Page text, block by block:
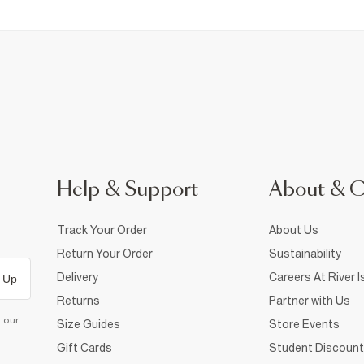
Up
our
Help & Support
Track Your Order
Return Your Order
Delivery
Returns
Size Guides
Gift Cards
About &
About Us
Sustainability
Careers At River
Partner with Us
Store Events
Student Discount